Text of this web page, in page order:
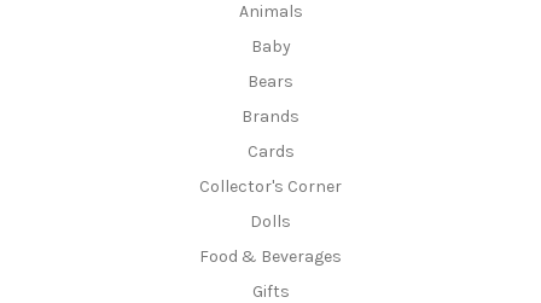
Animals
Baby
Bears
Brands
Cards
Collector's Corner
Dolls
Food & Beverages
Gifts